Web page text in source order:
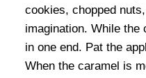
cookies, chopped
imagination. While the
in one end. Pat the
When the caramel is